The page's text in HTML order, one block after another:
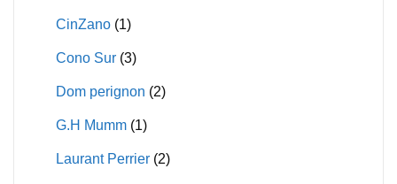
CinZano (1)
Cono Sur (3)
Dom perignon (2)
G.H Mumm (1)
Laurant Perrier (2)